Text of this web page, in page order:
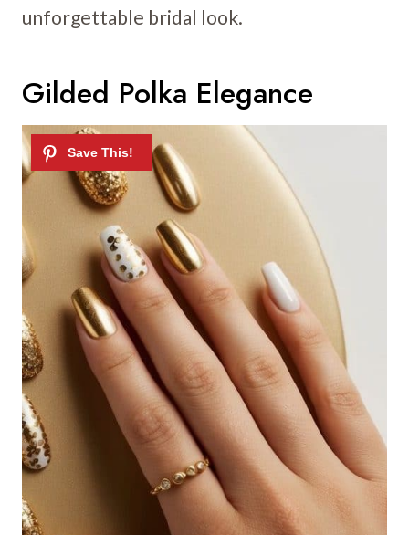
unforgettable bridal look.
Gilded Polka Elegance